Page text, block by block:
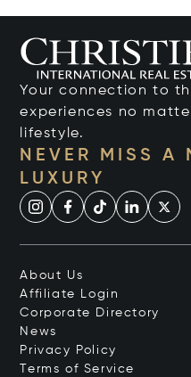
Your connection to
experiences no
lifestyle.
NEVER MISS A
LUXURY
About Us
Affiliate Login
Corporate Directory
News
Privacy Policy
Terms of Service